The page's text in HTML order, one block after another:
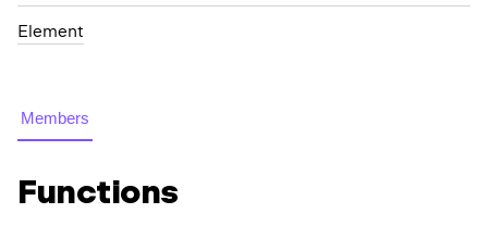
Element
Members
Functions